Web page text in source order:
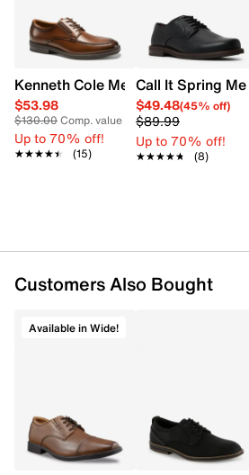
UPC # 056723017429
FEATURES
Synthetic upper
Lace up
Plain toe
Vegan friendly
Kenneth Cole Men's Mike Dress
$53.98
$130.00Comp. value
Up to 70% off!
★★★★★
★★★★★ (15)
Call It Spring
$49.48(45% off)
$89.99
Up to 70% off!
★★★★★
★★★★★ (8)
Customers Also Bought
Available in Wide!